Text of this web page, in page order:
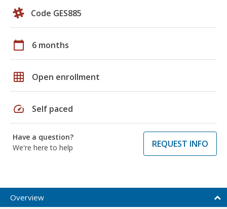
Code GES885
calendar_today 6 months
grid_on Open enrollment
speed Self paced
Have a question?
We're here to help
REQUEST INFO
Overview